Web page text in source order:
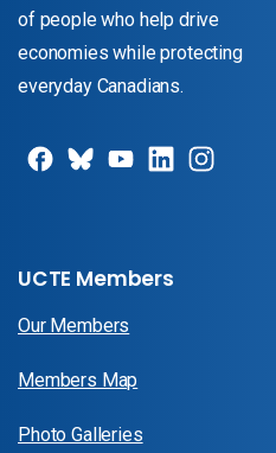
of people who help drive
economies while protecting
everyday Canadians.
UCTE Members
Our Members
Members Map
Photo Galleries